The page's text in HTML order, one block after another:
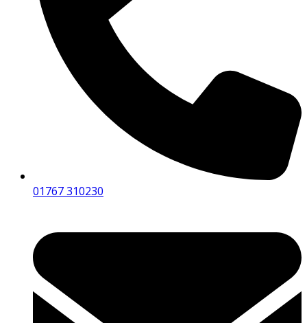
01767 310230